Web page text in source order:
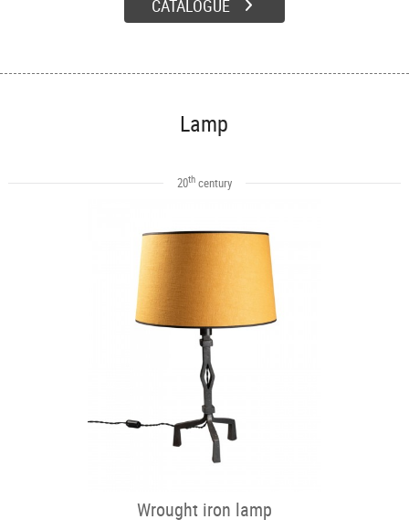
CATALOGUE
Lamp
20thcentury
Wrought iron lamp